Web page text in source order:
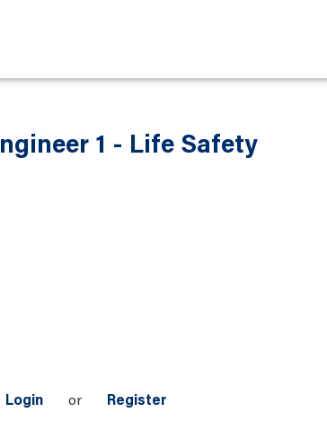
1 - Life Safety
Login or Register